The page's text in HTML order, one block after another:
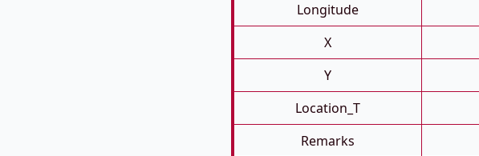
Longitude
X
Y
Location_T
Remarks